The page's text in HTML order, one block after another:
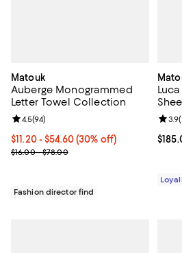
Matouk
Auberge Monogrammed
Letter Towel Collection
Current price From $11.20 to $54.60;
$11.20- $54.60(30% off)
Previous price range from $16.00 to
$16.00 - $78.00
Review rating: 4.5 out of 5; 94 reviews;
4.5(94)
Fashion director find
3.9(